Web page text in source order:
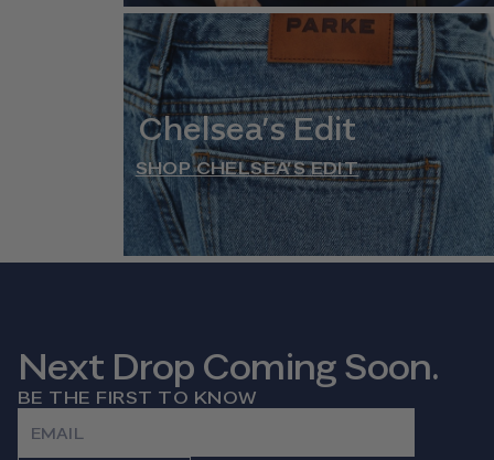
Chelsea’s Edit
SHOP CHELSEA’S EDIT
Next Drop Coming Soon.
BE THE FIRST TO KNOW